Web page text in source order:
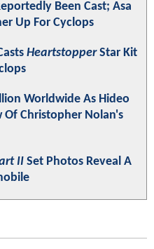
Been Cast; Asa
Up For Cyclops
HeartstopperStar Kit
Worldwide As Hideo
Of Christopher Nolan's
II Set Photos Reveal A